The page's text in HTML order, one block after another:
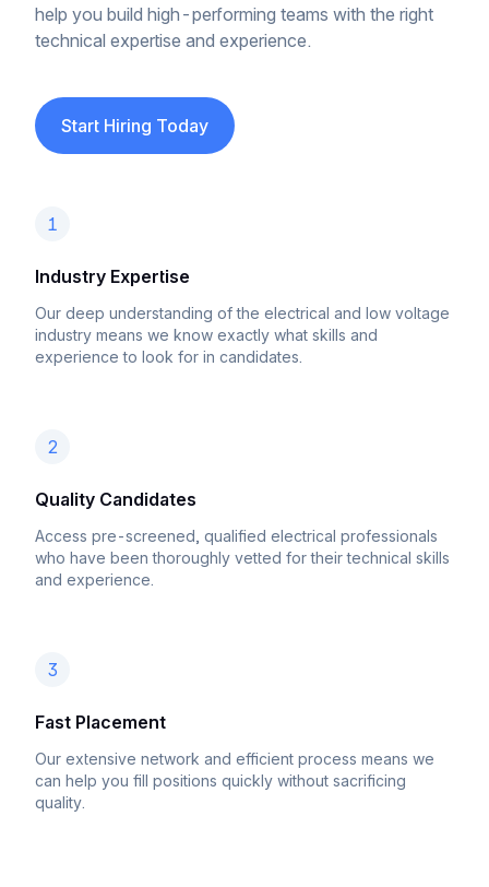
help you build high-performing teams with the right
technical expertise and experience.
Start Hiring Today
1
Industry Expertise
Our deep understanding of the electrical and low voltage
industry means we know exactly what skills and
experience to look for in candidates.
2
Quality Candidates
Access pre-screened, qualified electrical professionals
who have been thoroughly vetted for their technical skills
and experience.
3
Fast Placement
Our extensive network and efficient process means we
can help you fill positions quickly without sacrificing
quality.